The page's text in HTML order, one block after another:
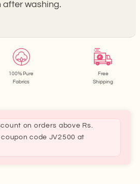
after washing.
100% Pure
Fabrics
Free
Shipping
on orders above Rs.
code JV2500 at